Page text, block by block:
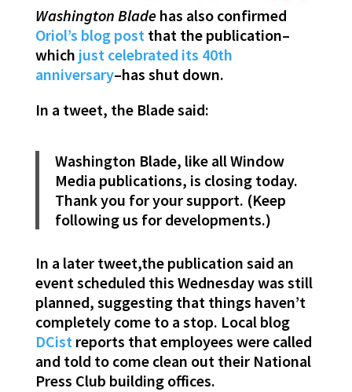
Washington Bladehas also confirmed
Oriol’s blog postthat the publication–
which just celebrated its 40th
anniversary–has shut down.
In a tweet, the Blade said:
Washington Blade, like all Window
Media publications, is closing today.
Thank you for your support. (Keep
following us for developments.)
In a later tweet,the publication said an
event scheduled this Wednesday was still
planned, suggesting that things haven’t
completely come to a stop. Local blog
DCistreports that employees were called
and told to come clean out their National
Press Club building offices.